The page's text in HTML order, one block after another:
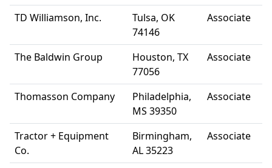
TD Williamson, Inc.
Tulsa, OK
74146
Associate
The Baldwin Group
Houston, TX
77056
Associate
Thomasson Company
Philadelphia,
MS 39350
Associate
Tractor + Equipment
Co.
Birmingham,
AL 35223
Associate